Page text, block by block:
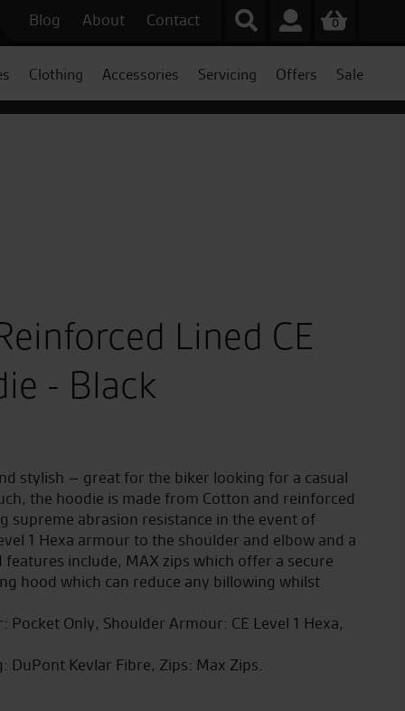
Blog About Contact 0
Clothing Accessories Servicing Offers Sale
Lined CE
- Black
stylish – great for the biker looking for a casual
the hoodie is made from Cotton and reinforced
abrasion resistance in the event of
1 Hexa armour to the shoulder and elbow and a
include, MAX zips which offer a secure
hood which can reduce any billowing whilst
Only, Shoulder Armour: CE Level 1 Hexa,
Kevlar Fibre, Zips: Max Zips.